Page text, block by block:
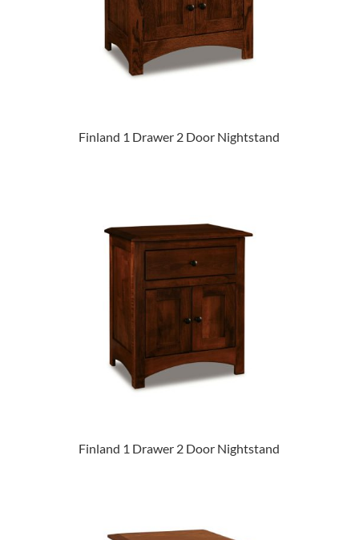
Finland 1 Drawer 2 Door Nightstand
Finland 1 Drawer 2 Door Nightstand